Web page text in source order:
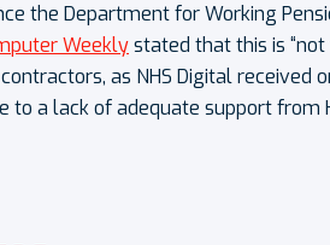
the Department for Working
Weeklystated that this is
as NHS Digital
a lack of adequate support from